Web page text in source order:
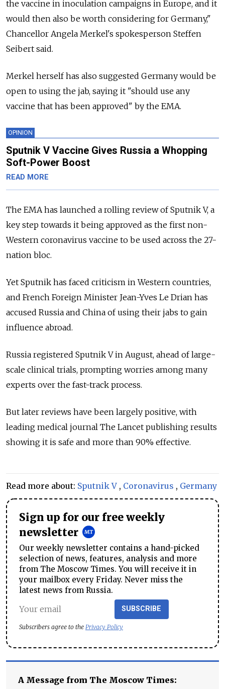
the vaccine in inoculation campaigns in Europe, and it
would then also be worth considering for Germany,"
Chancellor Angela Merkel's spokesperson Steffen
Seibert said.
Merkel herself has also suggested Germany would be
open to using the jab, saying it "should use any
vaccine that has been approved" by the EMA.
OPINION
Sputnik V Vaccine Gives Russia a Whopping
Soft-Power Boost
READ MORE
The EMA has launched a rolling review of Sputnik V, a
key step towards it being approved as the first non-
Western coronavirus vaccine to be used across the 27-
nation bloc.
Yet Sputnik has faced criticism in Western countries,
and French Foreign Minister Jean-Yves Le Drian has
accused Russia and China of using their jabs to gain
influence abroad.
Russia registered Sputnik V in August, ahead of large-
scale clinical trials, prompting worries among many
experts over the fast-track process.
But later reviews have been largely positive, with
leading medical journal The Lancet publishing results
showing it is safe and more than 90% effective.
Read more about: Sputnik V , Coronavirus , Germany
Sign up for our free weekly
newsletter
Our weekly newsletter contains a hand-picked
selection of news, features, analysis and more
from The Moscow Times. You will receive it in
your mailbox every Friday. Never miss the
latest news from Russia.
SUBSCRIBE
Subscribers agree to the Privacy Policy
A Message from The Moscow Times: